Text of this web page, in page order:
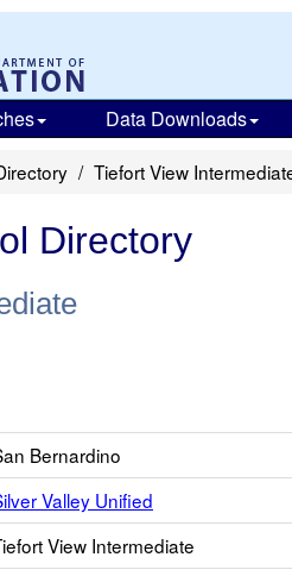
Data Downloads
Tiefort View
Directory
Bernardino
Valley Unified
View Intermediate